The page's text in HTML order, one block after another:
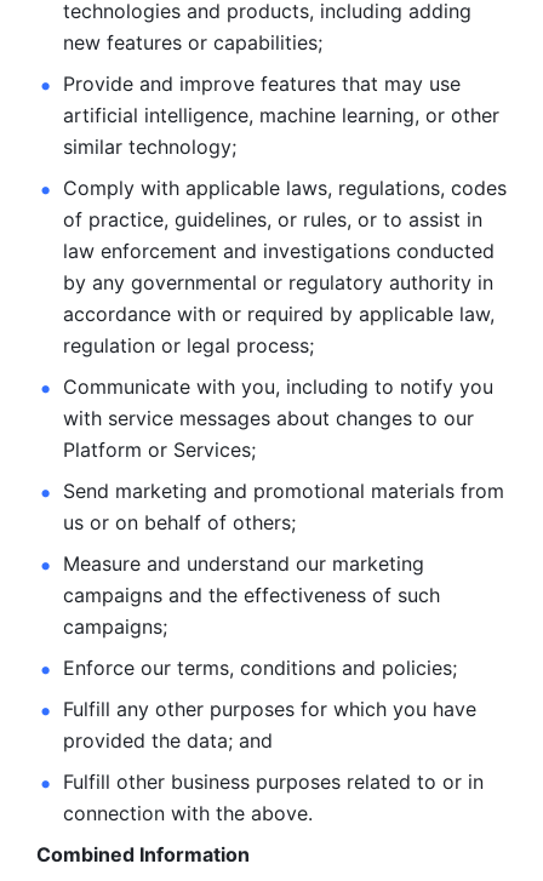
technologies and products, including adding
new features or capabilities;
Provide and improve features that may use
artificial intelligence, machine learning, or other
similar technology;
Comply with applicable laws, regulations, codes
of practice, guidelines, or rules, or to assist in
law enforcement and investigations conducted
by any governmental or regulatory authority in
accordance with or required by applicable law,
regulation or legal process;
Communicate with you, including to notify you
with service messages about changes to our
Platform or Services;
Send marketing and promotional materials from
us or on behalf of others;
Measure and understand our marketing
campaigns and the effectiveness of such
campaigns;
Enforce our terms, conditions and policies;
Fulfill any other purposes for which you have
provided the data; and
Fulfill other business purposes related to or in
connection with the above.
Combined Information